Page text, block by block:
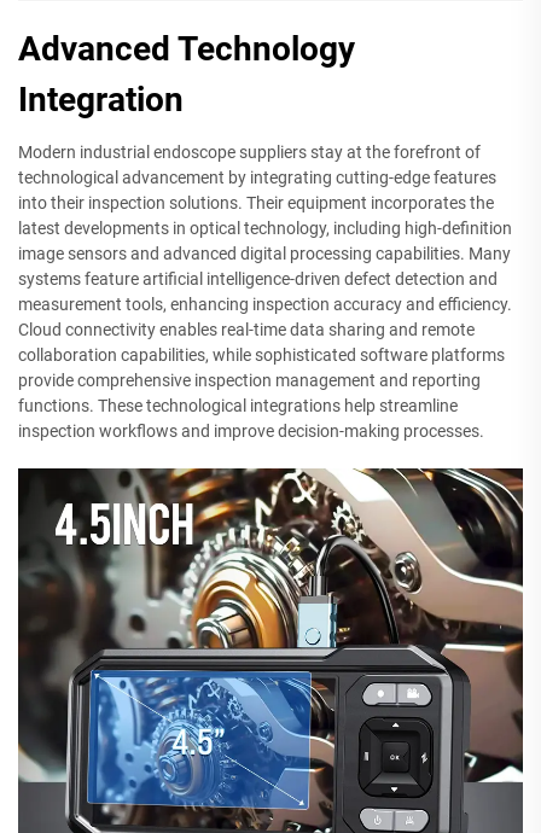
Advanced Technology
Integration
Modern industrial endoscope suppliers stay at the forefront of
technological advancement by integrating cutting-edge features
into their inspection solutions. Their equipment incorporates the
latest developments in optical technology, including high-definition
image sensors and advanced digital processing capabilities. Many
systems feature artificial intelligence-driven defect detection and
measurement tools, enhancing inspection accuracy and efficiency.
Cloud connectivity enables real-time data sharing and remote
collaboration capabilities, while sophisticated software platforms
provide comprehensive inspection management and reporting
functions. These technological integrations help streamline
inspection workflows and improve decision-making processes.